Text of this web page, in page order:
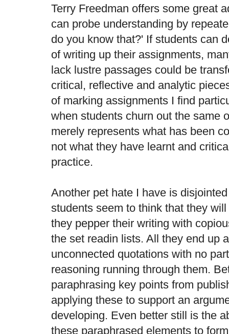
Terry Freedman offers some great
can probe understanding by
do you know that?' If students can
of writing up their assignments,
lack lustre passages could be
critical, reflective and analytic
of marking assignments I find
when students churn out the same
merely represents what has been
not what they have learnt and
practice.
Another pet hate I have is
students seem to think that they
they pepper their writing with
the set readin lists. All they end up
unconnected quotations with no
reasoning running through them.
paraphrasing key points from
applying these to support an
developing. Even better still is the
these paraphrased elements to